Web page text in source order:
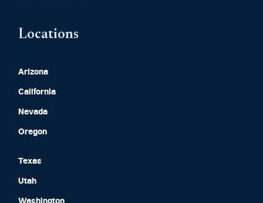
Locations
Arizona
California
Nevada
Oregon
Texas
Utah
Washington